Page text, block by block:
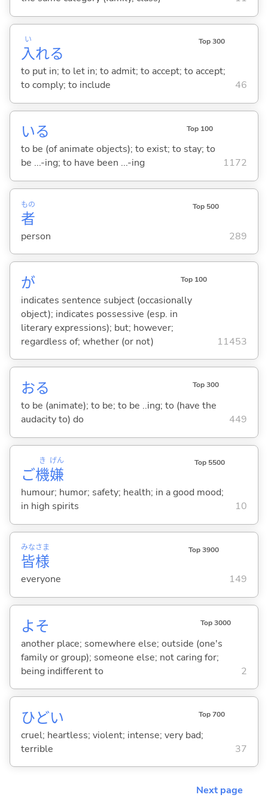
入
い
れる
Top 300
to put in; to let in; to admit; to accept; to accept;
to comply; to include
46
いる Top 100
to be (of animate objects); to exist; to stay; to
be ...-ing; to have been ...-ing
1172
者
もの Top 500
person 289
が Top 100
indicates sentence subject (occasionally
object); indicates possessive (esp. in
literary expressions); but; however;
regardless of; whether (or not)
11453
おる Top 300
to be (animate); to be; to be ..ing; to (have the
audacity to) do
449
ご機
き
嫌
げん Top 5500
humour; humor; safety; health; in a good mood;
in high spirits
10
皆
みな
様
さま Top 3900
everyone 149
よそ Top 3000
another place; somewhere else; outside (one's
family or group); someone else; not caring for;
being indifferent to
2
ひどい Top 700
cruel; heartless; violent; intense; very bad;
terrible
37
Next page